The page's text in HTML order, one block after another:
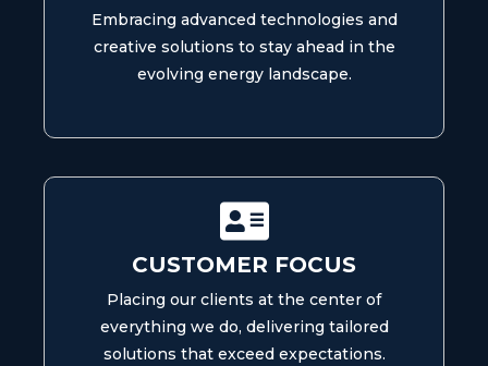
Embracing advanced technologies and
creative solutions to stay ahead in the
evolving energy landscape.
CUSTOMER FOCUS
Placing our clients at the center of
everything we do, delivering tailored
solutions that exceed expectations.